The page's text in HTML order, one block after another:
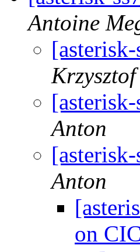
Antoine
Anton
Anton
on